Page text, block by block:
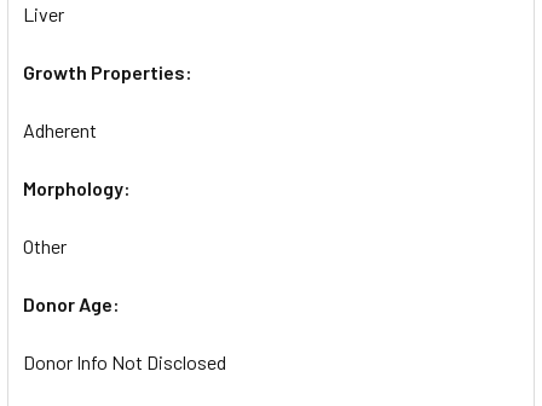
Liver
Growth Properties:
Adherent
Morphology:
Other
Donor Age:
Donor Info Not Disclosed